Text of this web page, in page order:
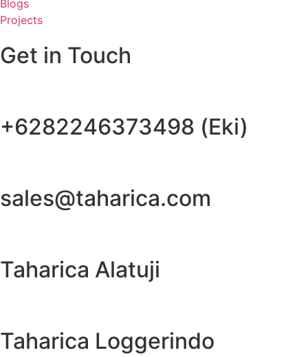
Blogs
Projects
Get in Touch
+6282246373498 (Eki)
sales@taharica.com
Taharica Alatuji
Taharica Loggerindo